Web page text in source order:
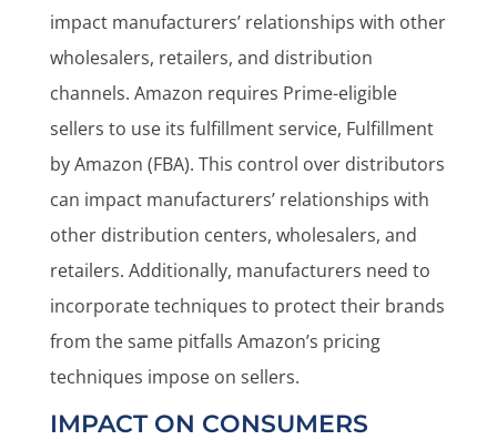
impact manufacturers’ relationships with other
wholesalers, retailers, and distribution
channels. Amazon requires Prime-eligible
sellers to use its fulfillment service, Fulfillment
by Amazon (FBA). This control over distributors
can impact manufacturers’ relationships with
other distribution centers, wholesalers, and
retailers. Additionally, manufacturers need to
incorporate techniques to protect their brands
from the same pitfalls Amazon’s pricing
techniques impose on sellers.
IMPACT ON CONSUMERS